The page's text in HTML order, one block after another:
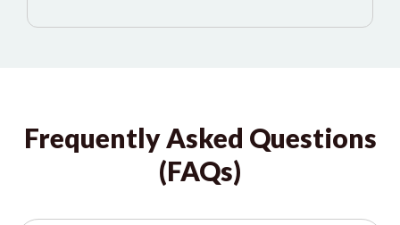
Frequently Asked Questions
(FAQs)